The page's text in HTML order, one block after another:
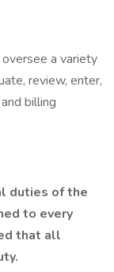
a variety
review, enter,
billing
duties of the
to every
that all